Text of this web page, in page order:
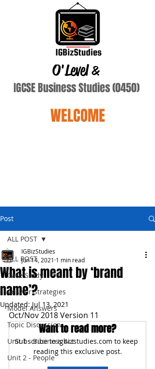
O'Level&
IGCSE Business Studies (0450)
WELCOME
Post
ALL POST
Case Study
Answer Strategies
Model Answers
Topic Discussion
Unit 1 - Business Act
Unit 2 - People
ALL POST
What is meant by ‘brand
name’?
IGBizStudies
Jun 14, 2021 1 min read
Updated:Jul 13, 2021
Oct/Nov 2018 Version 11
Want to read more?
Subscribe to igbizstudies.com to keep
reading this exclusive post.